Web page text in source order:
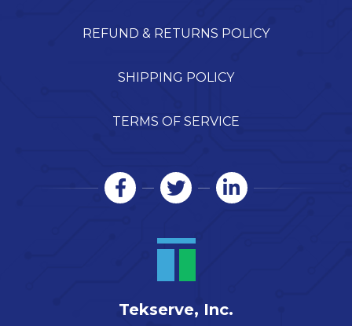
REFUND & RETURNS POLICY
SHIPPING POLICY
TERMS OF SERVICE
Tekserve, Inc.